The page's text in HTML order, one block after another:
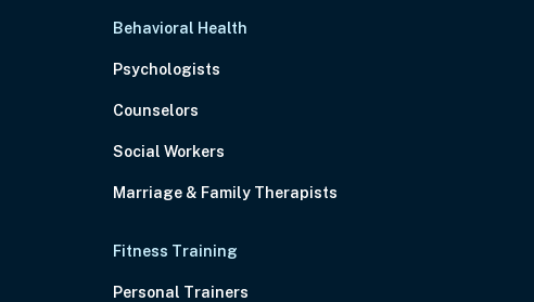
Behavioral Health
Psychologists
Counselors
Social Workers
Marriage & Family Therapists
Fitness Training
Personal Trainers